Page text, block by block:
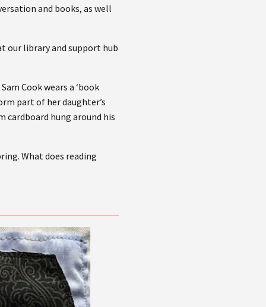
and books, as well
our library and support hub
Cook wears a ‘book
part of her daughter’s
cardboard hung around his
What does reading